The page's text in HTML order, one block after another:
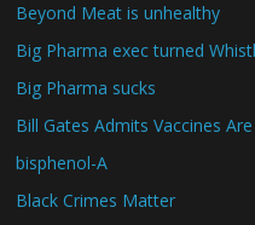
Beyond Meat is unhealthy
Big Pharma exec turned
Big Pharma sucks
Bill Gates Admits Vaccines
bisphenol-A
Black Crimes Matter